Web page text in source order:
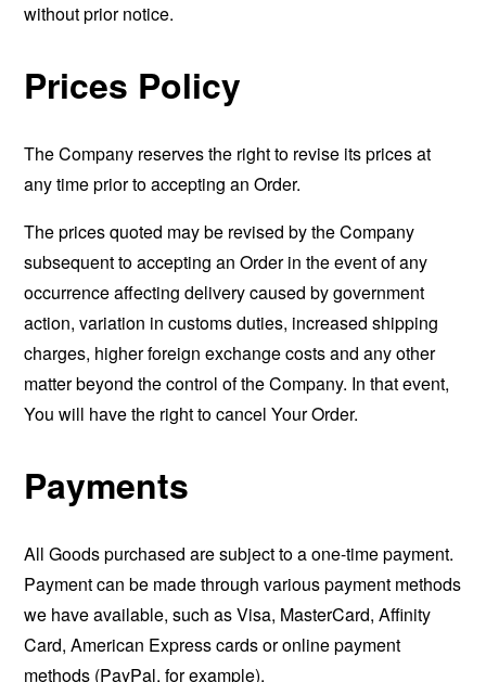
without prior notice.
Prices Policy
The Company reserves the right to revise its prices at
any time prior to accepting an Order.
The prices quoted may be revised by the Company
subsequent to accepting an Order in the event of any
occurrence affecting delivery caused by government
action, variation in customs duties, increased shipping
charges, higher foreign exchange costs and any other
matter beyond the control of the Company. In that event,
You will have the right to cancel Your Order.
Payments
All Goods purchased are subject to a one-time payment.
Payment can be made through various payment methods
we have available, such as Visa, MasterCard, Affinity
Card, American Express cards or online payment
methods (PayPal, for example).